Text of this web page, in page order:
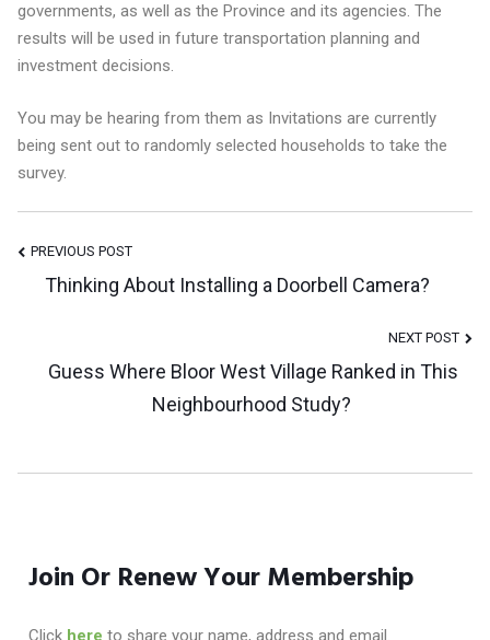
governments, as well as the Province and its agencies. The
results will be used in future transportation planning and
investment decisions.
You may be hearing from them as Invitations are currently
being sent out to randomly selected households to take the
survey.
Post
Navigation
PREVIOUS POST
Thinking About Installing a Doorbell Camera?
NEXT POST
Guess Where Bloor West Village Ranked in This
Neighbourhood Study?
Join Or Renew Your Membership
Click here to share your name, address and email.